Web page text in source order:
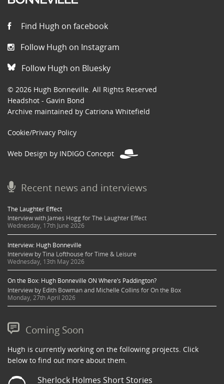
Find Hugh on facebook
Follow Hugh on Instagram
Follow Hugh on Bluesky
© 2026 Hugh Bonneville. All Rights Reserved
Headshot - Gavin Bond
Archive maintained by Catriona Whitefield
Cookie/Privacy Policy
Web Design by INDIGO Concept
Recent news and interviews
The Laughter Effect
Interview with James Hogg for The Laughter Effect
Wednesday, 17th June 2026
Interview: Hugh Bonneville
Interview by Tina Lofthouse for Time & Leisure
Wednesday, 13th May 2026
On the Box: Hugh Bonneville ON Where’s Paddington?
Interview by Edith Bowman and Michelle Collins for On the Box
Monday, 27th April 2026
Coming Soon
Hugh is currently working on the following projects. Click
below to find out more about them.
Sherlock Holmes Short Stories